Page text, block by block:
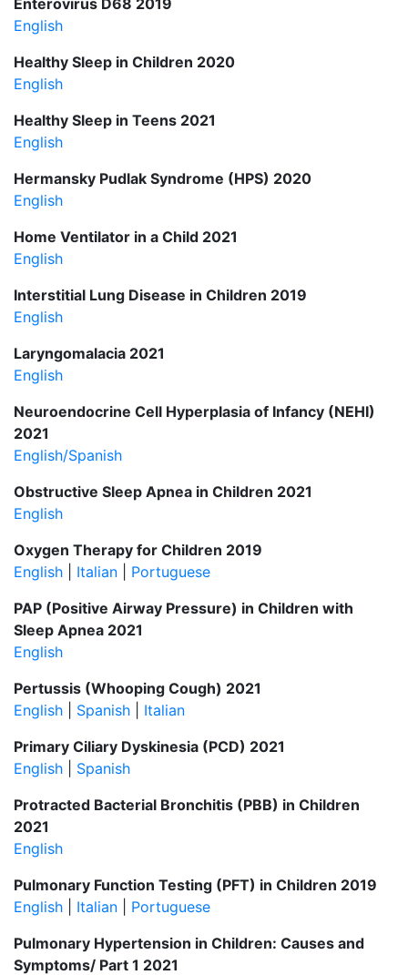
English
Healthy Sleep in Children 2020
English
Healthy Sleep in Teens 2021
English
Hermansky Pudlak Syndrome (HPS) 2020
English
Home Ventilator in a Child 2021
English
Interstitial Lung Disease in Children 2019
English
Laryngomalacia 2021
English
Neuroendocrine Cell Hyperplasia of Infancy (NEHI)
2021
English/Spanish
Obstructive Sleep Apnea in Children 2021
English
Oxygen Therapy for Children 2019
English
Italian
Portuguese
PAP (Positive Airway Pressure) in Children with
Sleep Apnea 2021
English
Pertussis (Whooping Cough) 2021
English
Spanish
Italian
Primary Ciliary Dyskinesia (PCD) 2021
English
Spanish
Protracted Bacterial Bronchitis (PBB) in Children
2021
English
Pulmonary Function Testing (PFT) in Children 2019
English
Italian
Portuguese
Pulmonary Hypertension in Children: Causes and
Symptoms/ Part 1 2021